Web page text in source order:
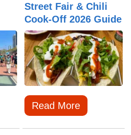
Street Fair & Chili
Cook-Off 2026 Guide
Read More